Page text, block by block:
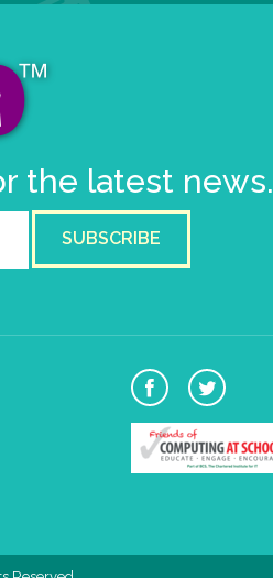
the latest news.
SUBSCRIBE